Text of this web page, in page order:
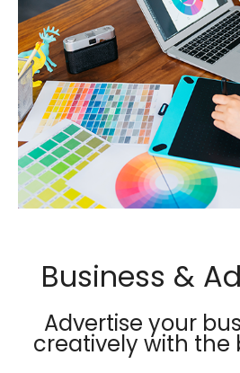
Business &
Advertise your
creatively with the